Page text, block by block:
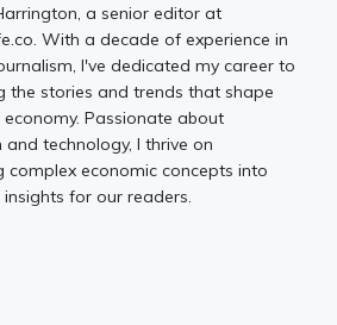
a senior editor at
With a decade of experience in
I've dedicated my career to
the stories and trends that shape
Passionate about
and technology, I thrive on
complex economic concepts into
insights for our readers.